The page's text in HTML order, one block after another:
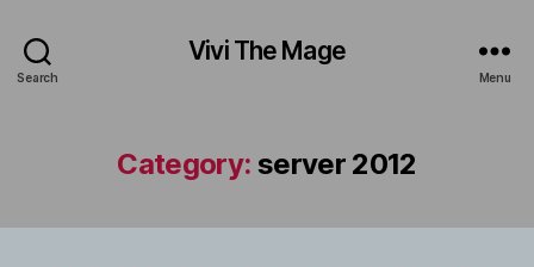
Search
Vivi The Mage
Menu
Category: server 2012